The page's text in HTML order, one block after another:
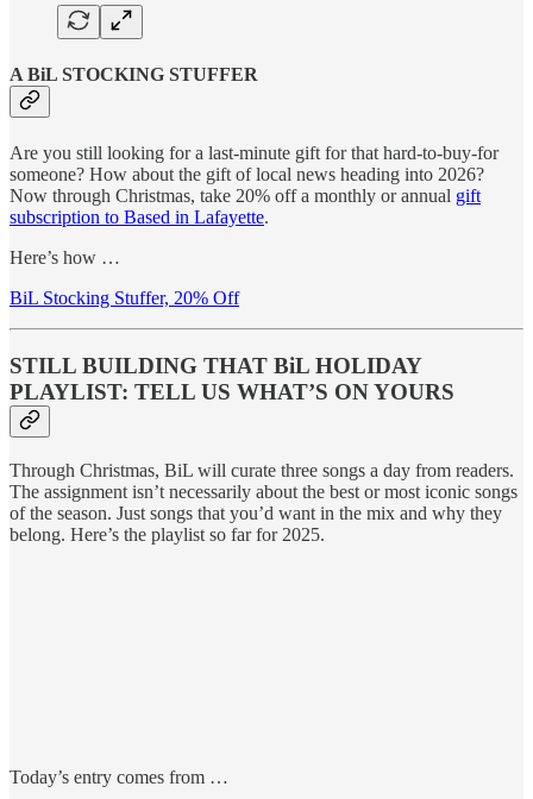
A BiL STOCKING STUFFER
Are you still looking for a last-minute gift for that hard-to-buy-for
someone? How about the gift of local news heading into 2026?
Now through Christmas, take 20% off a monthly or annual gift
subscription to Based in Lafayette.
Here’s how …
BiL Stocking Stuffer, 20% Off
STILL BUILDING THAT BiL HOLIDAY
PLAYLIST: TELL US WHAT’S ON YOURS
Through Christmas, BiL will curate three songs a day from readers.
The assignment isn’t necessarily about the best or most iconic songs
of the season. Just songs that you’d want in the mix and why they
belong. Here’s the playlist so far for 2025.
Today’s entry comes from …